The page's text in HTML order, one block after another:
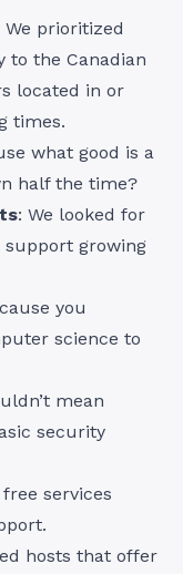
We prioritized
to the Canadian
located in or
times.
what good is a
half the time?
: We looked for
support growing
you
science to
mean
security
free services
hosts that offer